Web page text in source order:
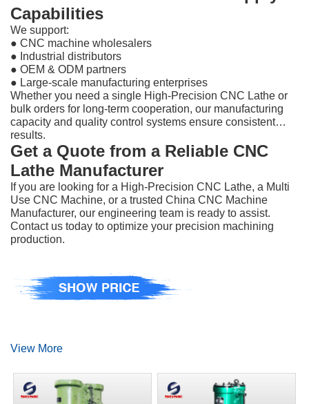
Capabilities
We support:
● CNC machine wholesalers
● Industrial distributors
● OEM & ODM partners
● Large-scale manufacturing enterprises
Whether you need a single High-Precision CNC Lathe or
bulk orders for long-term cooperation, our manufacturing
capacity and quality control systems ensure consistent
results.
Get a Quote from a Reliable CNC
Lathe Manufacturer
If you are looking for a High-Precision CNC Lathe, a Multi
Use CNC Machine, or a trusted China CNC Machine
Manufacturer, our engineering team is ready to assist.
Contact us today to optimize your precision machining
production.
View More